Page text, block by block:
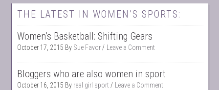
THE LATEST IN WOMEN’S SPORTS:
Women’s Basketball: Shifting Gears
October 17, 2015 By Sue Favor Leave a Comment
Bloggers who are also women in sport
October 16, 2015 By real girl sport Leave a Comment